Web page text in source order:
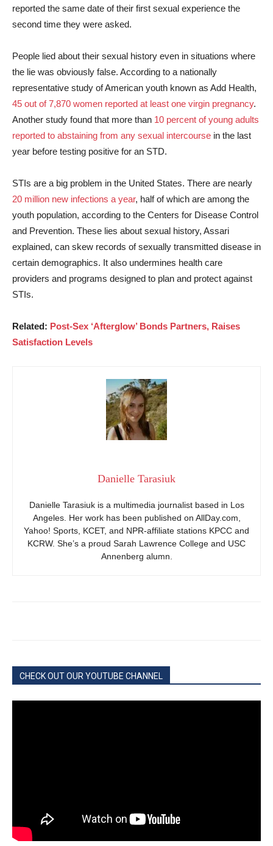
reported the same date of their first sexual experience the
second time they were asked.
People lied about their sexual history even in situations where
the lie was obviously false. According to a nationally
representative study of American youth known as Add Health,
45 out of 7,870 women reported at least one virgin pregnancy.
Another study found that more than 10 percent of young adults
reported to abstaining from any sexual intercourse in the last
year before testing positive for an STD.
STIs are a big problem in the United States. There are nearly
20 million new infections a year, half of which are among the
youth population, according to the Centers for Disease Control
and Prevention. These lies about sexual history, Assari
explained, can skew records of sexually transmitted disease in
certain demographics. It also undermines health care
providers and programs designed to plan and protect against
STIs.
Related: Post-Sex ‘Afterglow’ Bonds Partners, Raises
Satisfaction Levels
Danielle Tarasiuk
Danielle Tarasiuk is a multimedia journalist based in Los
Angeles. Her work has been published on AllDay.com,
Yahoo! Sports, KCET, and NPR-affiliate stations KPCC and
KCRW. She’s a proud Sarah Lawrence College and USC
Annenberg alumn.
CHECK OUT OUR YOUTUBE CHANNEL